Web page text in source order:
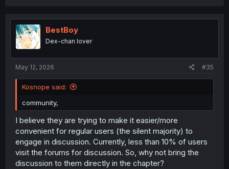
t
i
o
n
BestBoy
Dex-chan lover
May 12, 2026 #35
Kosnope said:
community,
I believe they are trying to make it easier/more
convenient for regular users (the silent majority) to
engage in discussion. Currently, less than 10% of users
visit the forums for discussion. So, why not bring the
discussion to them directly in the chapter?